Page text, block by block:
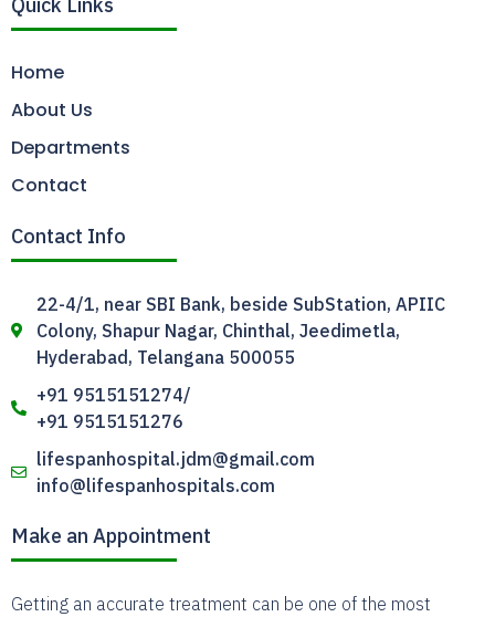
Quick Links
Home
About Us
Departments
Contact
Contact Info
22-4/1, near SBI Bank, beside SubStation, APIIC
Colony, Shapur Nagar, Chinthal, Jeedimetla,
Hyderabad, Telangana 500055
+91 9515151274/
+91 9515151276
lifespanhospital.jdm@gmail.com
info@lifespanhospitals.com
Make an Appointment
Getting an accurate treatment can be one of the most